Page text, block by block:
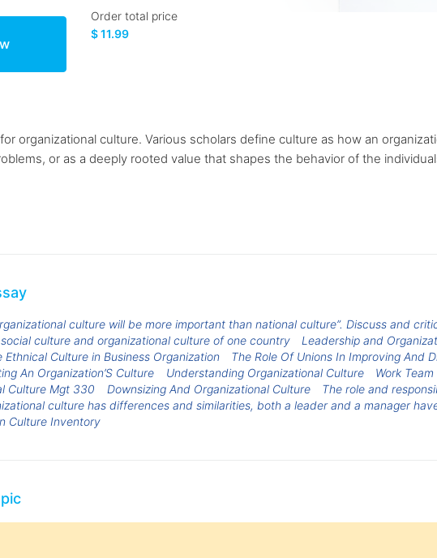
Order total price
$ 11.99
organizational culture. Various scholars define culture as how an
or as a deeply rooted value that shapes the behavior of the
culture will be more important than national culture”. Discuss and
culture and organizational culture of one country Leadership and
Ethnical Culture in Business Organization The Role Of Unions In Improving And
An Organization’S Culture
Understanding Organizational Culture Work
Culture Mgt 330
Downsizing And Organizational Culture
The role and
culture has differences and similarities, both a leader and a manager
Culture Inventory